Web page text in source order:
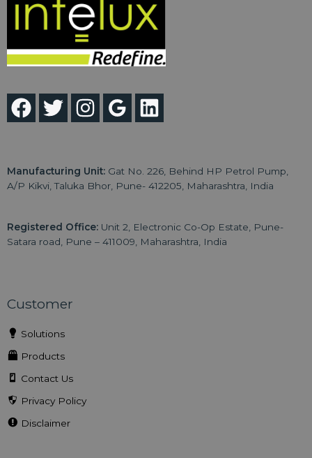
Manufacturing Unit: Gat No. 226, Behind HP Petrol Pump,
A/P Kikvi, Taluka Bhor, Pune- 412205, Maharashtra, India
Registered Office: Unit 2, Electronic Co-Op Estate, Pune-
Satara road, Pune – 411009, Maharashtra, India
Customer
Solutions
Products
Contact Us
Privacy Policy
Disclaimer